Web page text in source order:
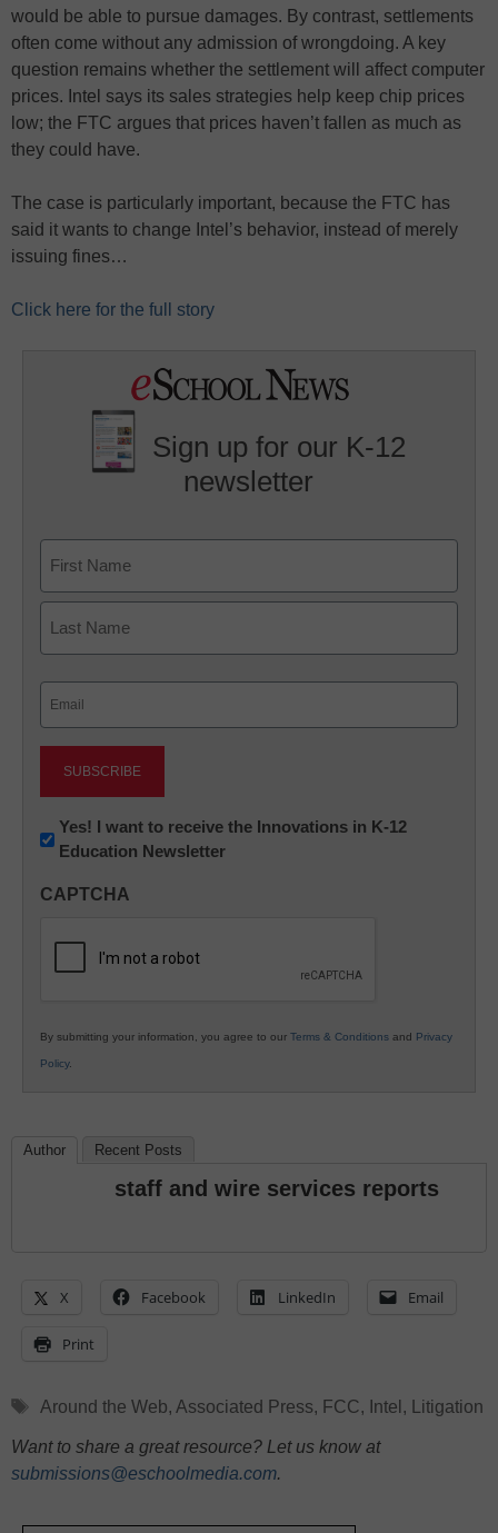
would be able to pursue damages. By contrast, settlements
often come without any admission of wrongdoing. A key
question remains whether the settlement will affect computer
prices. Intel says its sales strategies help keep chip prices
low; the FTC argues that prices haven’t fallen as much as
they could have.
The case is particularly important, because the FTC has
said it wants to change Intel’s behavior, instead of merely
issuing fines…
Click here for the full story
Sign up for our K-12
newsletter
First
Newsletter:
Innovations
K12
Yes! I want to receive the Innovations in K-12
Education Newsletter
CAPTCHA
By submitting your information, you agree to our Terms & Conditions and Privacy
Policy.
Author Recent Posts
staff and wire services reports
X Facebook LinkedIn Email
Print
Tags
Around the Web, Associated Press, FCC, Intel , Litigation
Want to share a great resource? Let us know at
submissions@eschoolmedia.com.